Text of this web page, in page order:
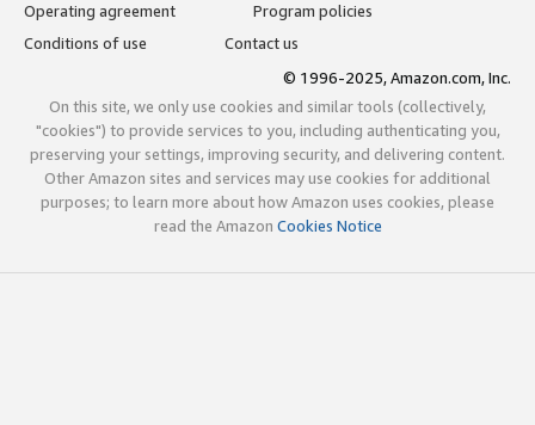
Operating agreement
Program policies
Conditions of use
Contact us
© 1996-2025, Amazon.com, Inc.
On this site, we only use cookies and similar tools (collectively,
"cookies") to provide services to you, including authenticating you,
preserving your settings, improving security, and delivering content.
Other Amazon sites and services may use cookies for additional
purposes; to learn more about how Amazon uses cookies, please
read the Amazon Cookies Notice